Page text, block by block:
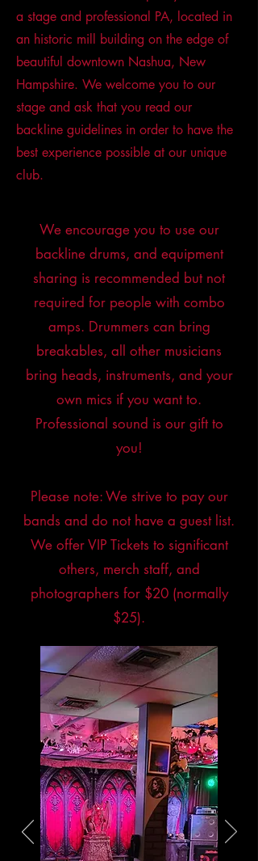
a stage and professional PA, located in
an historic mill building on the edge of
beautiful downtown Nashua, New
Hampshire. We welcome you to our
stage and ask that you read our
backline guidelines in order to have the
best experience possible at our unique
club.
We encourage you to use our
backline drums, and equipment
sharing is recommended but not
required for people with combo
amps. Drummers can bring
breakables, all other musicians
bring heads, instruments, and your
own mics if you want to.
Professional sound is our gift to
you!
Please note: We strive to pay our
bands and do not have a guest list.
We offer VIP Tickets to significant
others, merch staff, and
photographers for $20 (normally
$25).